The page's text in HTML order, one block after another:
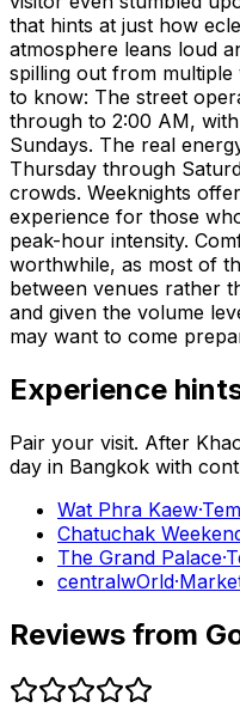
that hints at just how
atmosphere leans loud
spilling out from multiple
to know: The street
through to 2:00 AM,
Sundays. The real
Thursday through
crowds. Weeknights
experience for those
peak-hour intensity.
worthwhile, as most of
between venues rather
and given the volume
may want to come
Experience
Pair your visit. After
day in Bangkok with
Wat Phra Kaew·
Chatuchak
The Grand Palace·
centralwOrld·
Reviews from